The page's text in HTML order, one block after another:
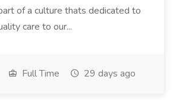
of a culture thats dedicated to
care to our...
Full Time 29 days ago